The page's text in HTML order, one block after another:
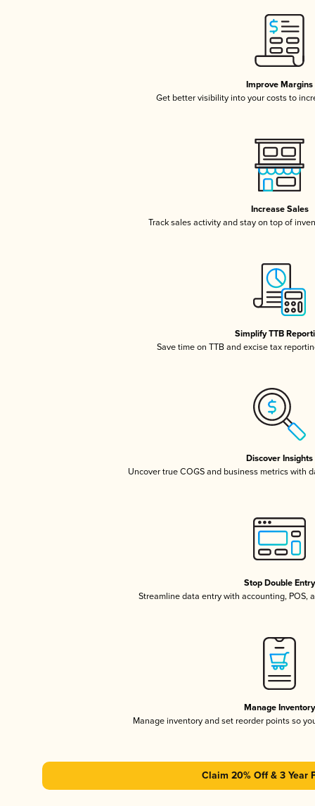
Improve Margins
Get better visibility into your costs to
Increase Sales
Track sales activity and stay on top of
Simplify TTB
Save time on TTB and excise tax
Discover Insights
Uncover true COGS and business metrics with
Stop Double Entry
Streamline data entry with accounting, POS,
Manage Inventory
Manage inventory and set reorder points so
Claim 20% Off & 3 Year